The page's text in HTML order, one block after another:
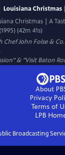
Louisiana Christmas
Christmas | A
(42m 41s)
Chef John Folse & Co.
& "Visit Baton
About
Privacy
Terms of
LPB
Broadcasting